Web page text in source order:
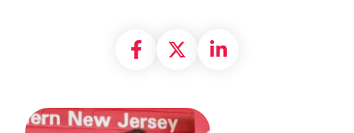
Share on Facebook
Share on X
Share on